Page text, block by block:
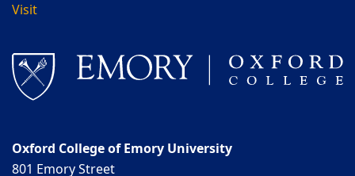
Visit
Oxford College of Emory University
801 Emory Street